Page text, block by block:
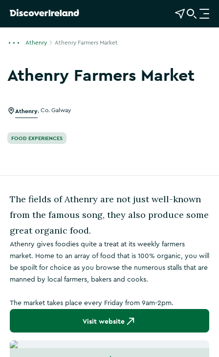
View Map
Open Search
O
p
Athenry Athenry Farmers Market
Athenry Farmers Market
Athenry Co. Galway
FOOD EXPERIENCES
The fields of Athenry are not just well-known
from the famous song, they also produce some
great organic food.
Athenry gives foodies quite a treat at its weekly farmers
market. Home to an array of food that is 100% organic, you will
be spoilt for choice as you browse the numerous stalls that are
manned by local farmers, bakers and cooks.
The market takes place every Friday from 9am-2pm.
Visit website